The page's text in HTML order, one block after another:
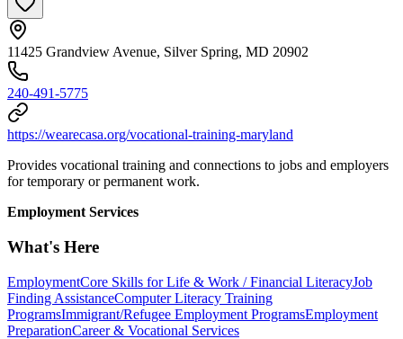
11425 Grandview Avenue, Silver Spring, MD 20902
240-491-5775
https://wearecasa.org/vocational-training-maryland
Provides vocational training and connections to jobs and employers
for temporary or permanent work.
Employment Services
What's Here
EmploymentCore Skills for Life & Work / Financial LiteracyJob
Finding AssistanceComputer Literacy Training
ProgramsImmigrant/Refugee Employment ProgramsEmployment
PreparationCareer & Vocational Services